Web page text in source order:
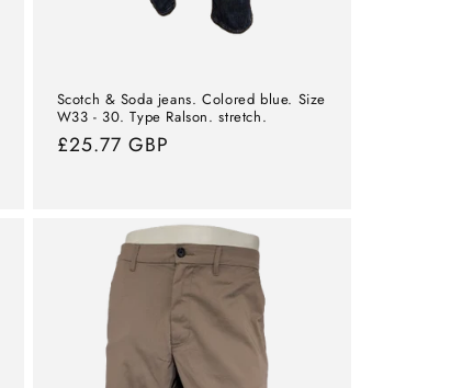
Scotch & Soda jeans. Colored blue. Size
W33 - 30. Type Ralson. stretch.
Normal
£25.77 GBP